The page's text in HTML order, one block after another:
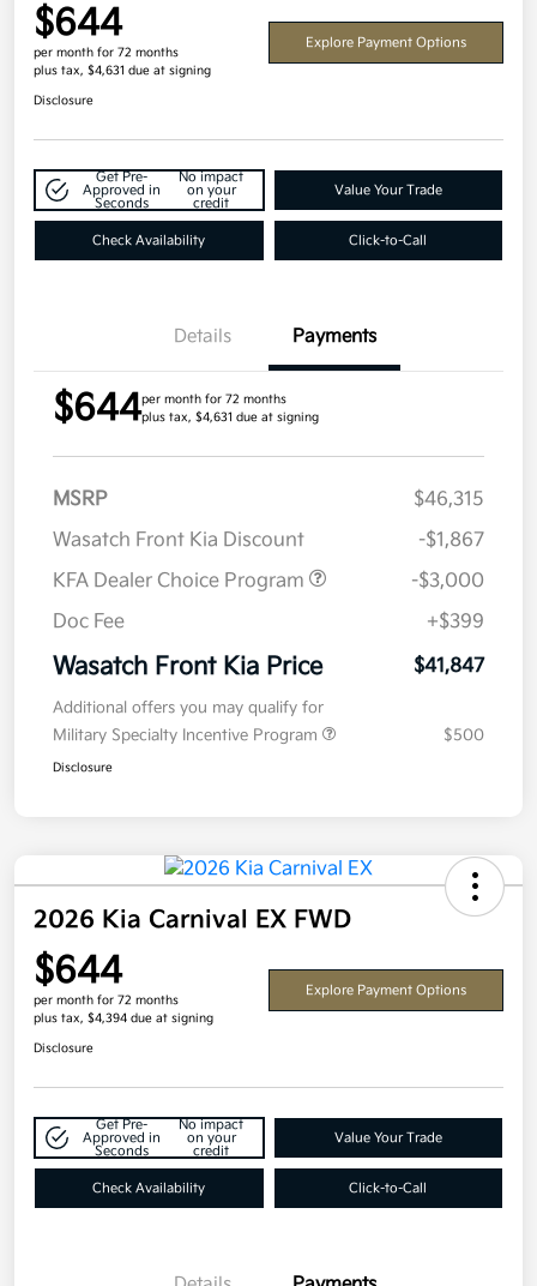
$644
per month for 72 months
plus tax, $4,631 due at signing
Explore Payment Options
Disclosure
Get Pre-
Approved in
Seconds
No impact
on your
credit
Value Your Trade
Check Availability Click-to-Call
Details Payments
$644per month for 72 months
plus tax, $4,631 due at signing
MSRP
$46,315
Wasatch Front Kia Discount
-$1,867
KFA Dealer Choice Program
-$3,000
Doc Fee
+$399
Wasatch Front Kia Price $41,847
Additional offers you may qualify for
Military Specialty Incentive Program
$500
Disclosure
2026 Kia Carnival EX FWD
$644
per month for 72 months
plus tax, $4,394 due at signing
Explore Payment Options
Disclosure
Get Pre-
Approved in
Seconds
No impact
on your
credit
Value Your Trade
Check Availability Click-to-Call